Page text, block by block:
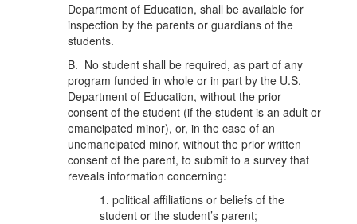
Department of Education, shall be available for
inspection by the parents or guardians of the
students.
B. No student shall be required, as part of any
program funded in whole or in part by the U.S.
Department of Education, without the prior
consent of the student (if the student is an adult or
emancipated minor), or, in the case of an
unemancipated minor, without the prior written
consent of the parent, to submit to a survey that
reveals information concerning:
1. political affiliations or beliefs of the
student or the student’s parent;